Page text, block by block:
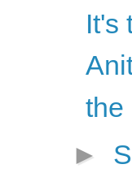
It's
the
►